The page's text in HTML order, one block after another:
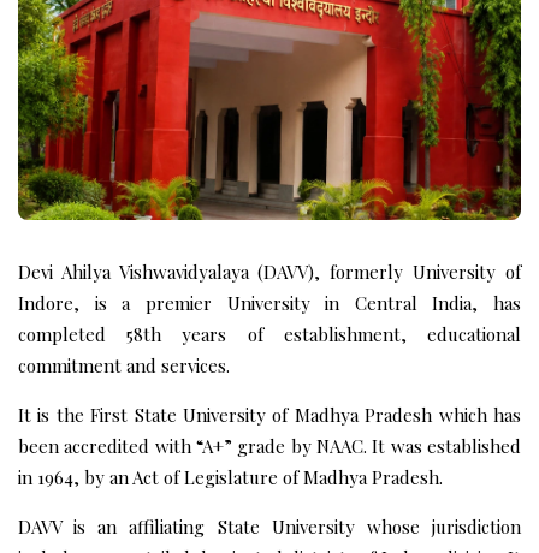
Devi Ahilya Vishwavidyalaya (DAVV), formerly University of
Indore, is a premier University in Central India, has
completed 58th years of establishment, educational
commitment and services.
It is the First State University of Madhya Pradesh which has
been accredited with “A+” grade by NAAC. It was established
in 1964, by an Act of Legislature of Madhya Pradesh.
DAVV is an affiliating State University whose jurisdiction